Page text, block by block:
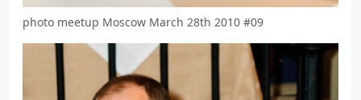
photo meetup Moscow March 28th 2010 #09